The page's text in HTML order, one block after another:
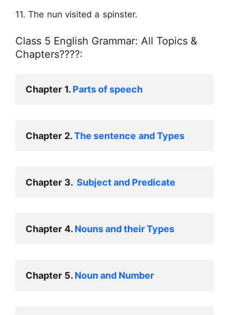
11. The nun visited a spinster.
Class 5 English Grammar: All Topics &
Chapters????:
Chapter 1. Parts of speech
Chapter 2. The sentence and Types
Chapter 3. Subject and Predicate
Chapter 4. Nouns and their Types
Chapter 5. Noun and Number